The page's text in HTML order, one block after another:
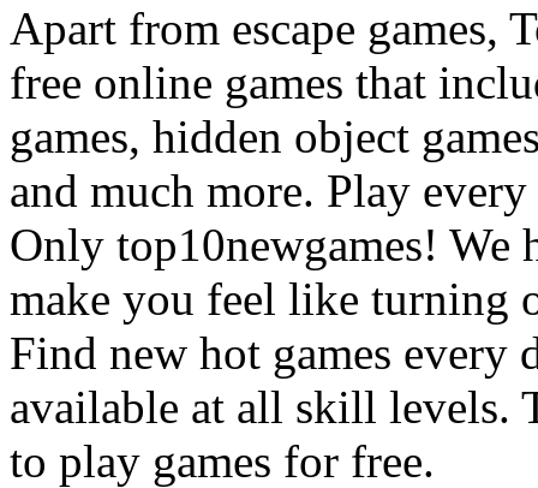
Apart from escape games,
free online games that
games, hidden object
and much more. Play
Only top10newgames! We
make you feel like turning
Find new hot games every
available at all skill levels.
to play games for free.